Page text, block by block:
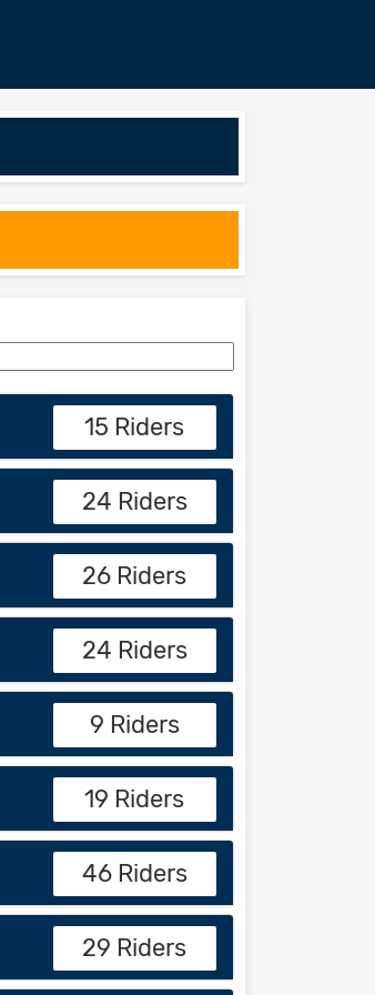
15 Riders
24 Riders
26 Riders
24 Riders
9 Riders
19 Riders
46 Riders
29 Riders